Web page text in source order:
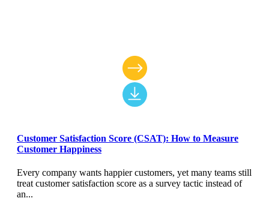
Customer Satisfaction Score (CSAT): How to Measure
Customer Happiness
Every company wants happier customers, yet many teams still
treat customer satisfaction score as a survey tactic instead of
an...